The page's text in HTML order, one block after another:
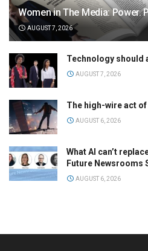
Women in The Media: Power.
AUGUST 7, 2026
Technology should
AUGUST 7, 2026
The high-wire act
AUGUST 6, 2026
What AI can’t
Future Newsrooms
AUGUST 6, 2026